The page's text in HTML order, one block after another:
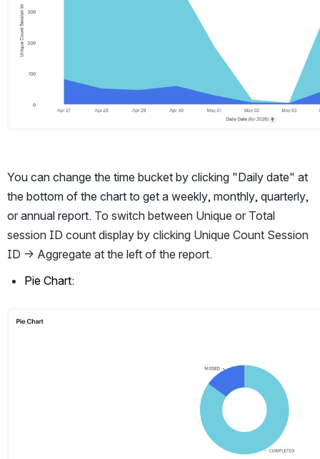
You can change the time bucket by clicking "Daily date" at
the bottom of the chart to get a weekly, monthly, quarterly,
or annual report. To switch between Unique or Total
session ID count display by clicking Unique Count Session
ID -> Aggregate at the left of the report.
Pie Chart:
Open